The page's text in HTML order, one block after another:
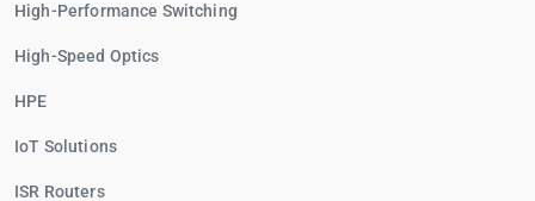
High-Performance Switching
High-Speed Optics
HPE
IoT Solutions
ISR Routers